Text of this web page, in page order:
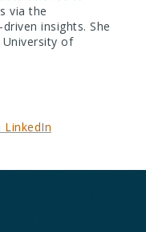
via the
insights. She
of
LinkedIn